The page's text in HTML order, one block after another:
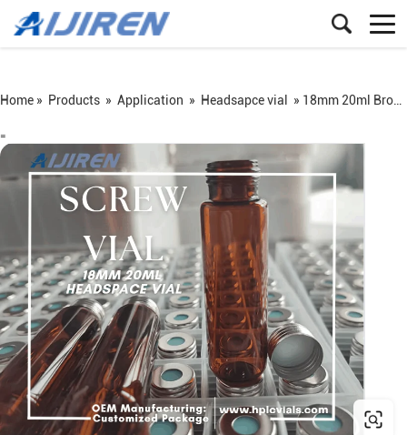
Home » Products » Application » Headsapce vial » 18mm 20ml Brosilicate Glass Screw Headspace Vial
=